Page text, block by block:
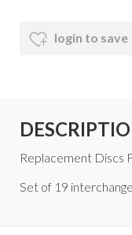
login to save
Replacement Discs
Set of 19